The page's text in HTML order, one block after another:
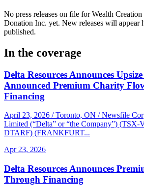
No press releases on file for Wealth
Donation Inc. yet. New releases will appear
published.
In the coverage
Delta Resources Announces
Announced Premium Charity
Financing
April 23, 2026 / Toronto, ON / Newsfile
Limited (“Delta” or “the Company”)
DTARF) (FRANKFURT...
Apr 23, 2026
Delta Resources Announces
Through Financing